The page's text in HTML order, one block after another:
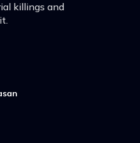
killings and